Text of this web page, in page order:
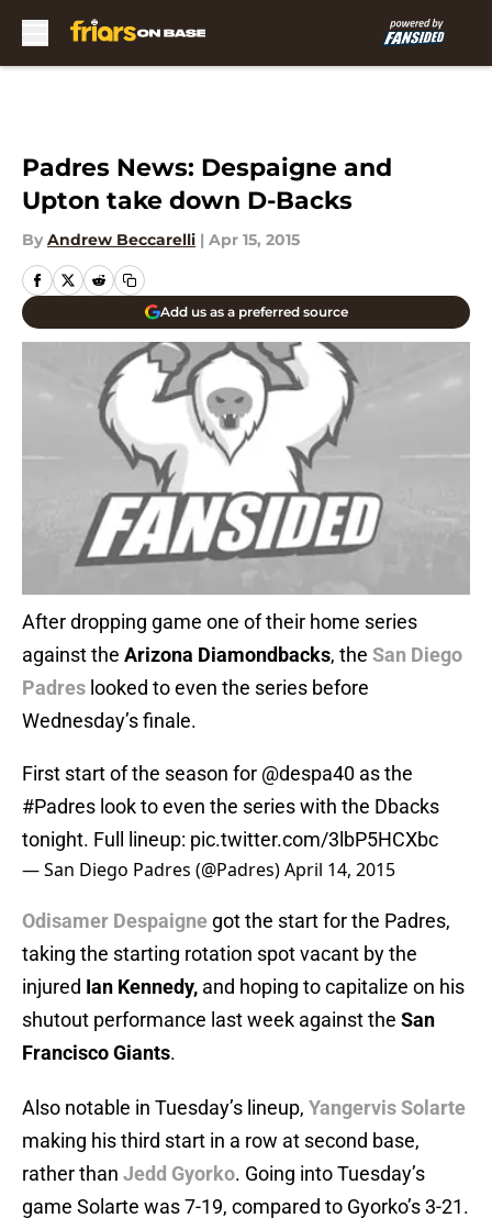
Padres News: Despaigne and
Upton take down D-Backs
By Andrew Beccarelli | Apr 15, 2015
Add us as a preferred source
After dropping game one of their home series
against the Arizona Diamondbacks, the San Diego
Padres looked to even the series before
Wednesday’s finale.
First start of the season for @despa40 as the
#Padres look to even the series with the Dbacks
tonight. Full lineup: pic.twitter.com/3lbP5HCXbc
— San Diego Padres (@Padres)April 14, 2015
Odisamer Despaigne got the start for the Padres,
taking the starting rotation spot vacant by the
injured Ian Kennedy, and hoping to capitalize on his
shutout performance last week against the San
Francisco Giants.
Also notable in Tuesday’s lineup, Yangervis Solarte
making his third start in a row at second base,
rather than Jedd Gyorko. Going into Tuesday’s
game Solarte was 7-19, compared to Gyorko’s 3-21.